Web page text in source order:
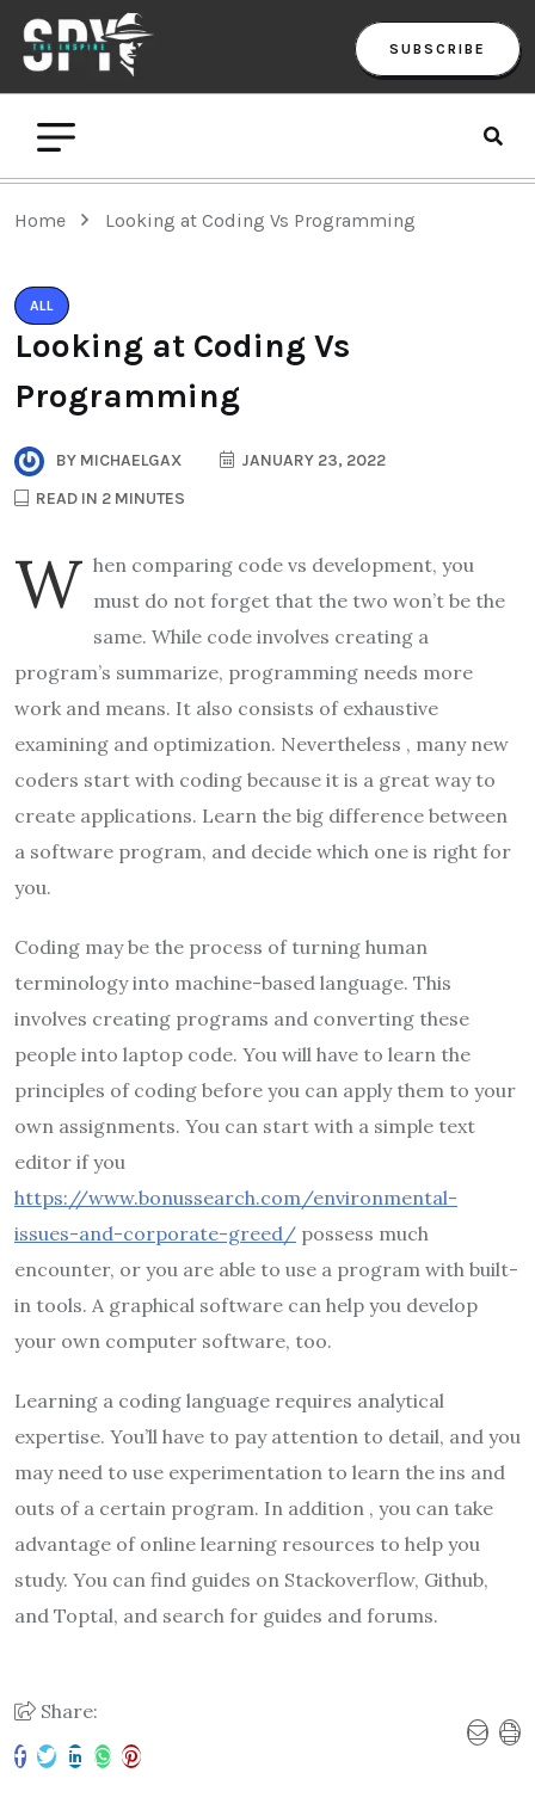
SUBSCRIBE
Home Looking at Coding Vs Programming
ALL
Looking at Coding Vs
Programming
BY MICHAELGAX
JANUARY 23, 2022
READ IN 2 MINUTES
W hen comparing code vs development, you
must do not forget that the two won’t be the
same. While code involves creating a
program’s summarize, programming needs more
work and means. It also consists of exhaustive
examining and optimization. Nevertheless , many new
coders start with coding because it is a great way to
create applications. Learn the big difference between
a software program, and decide which one is right for
you.
Coding may be the process of turning human
terminology into machine-based language. This
involves creating programs and converting these
people into laptop code. You will have to learn the
principles of coding before you can apply them to your
own assignments. You can start with a simple text
editor if you
https://www.bonussearch.com/environmental-
issues-and-corporate-greed/ possess much
encounter, or you are able to use a program with built-
in tools. A graphical software can help you develop
your own computer software, too.
Learning a coding language requires analytical
expertise. You’ll have to pay attention to detail, and you
may need to use experimentation to learn the ins and
outs of a certain program. In addition , you can take
advantage of online learning resources to help you
study. You can find guides on Stackoverflow, Github,
and Toptal, and search for guides and forums.
Share: